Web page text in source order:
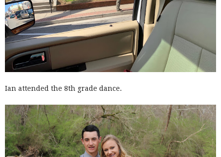
Ian attended the 8th grade dance.